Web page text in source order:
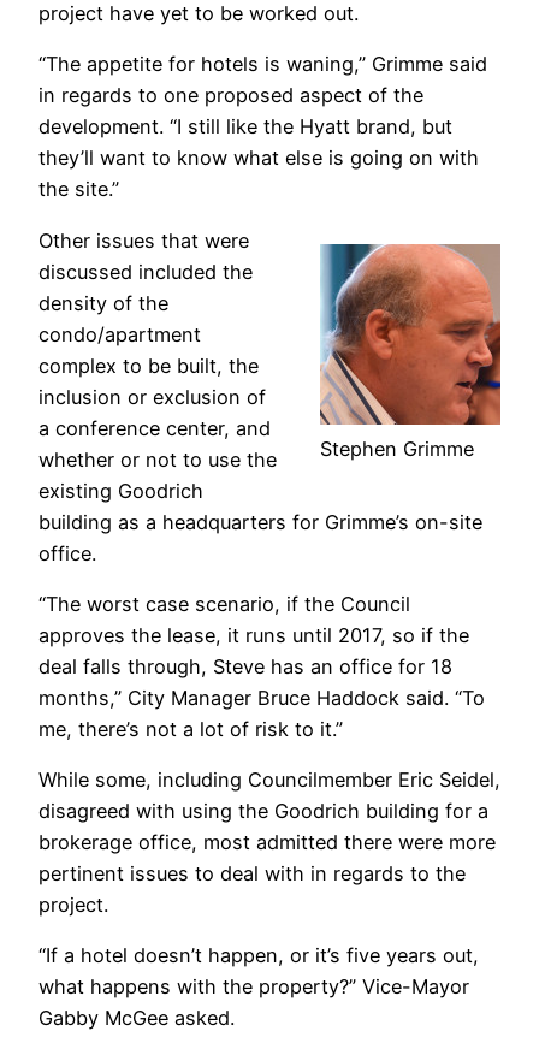
project have yet to be worked out.
“The appetite for hotels is waning,” Grimme said
in regards to one proposed aspect of the
development. “I still like the Hyatt brand, but
they’ll want to know what else is going on with
the site.”
Stephen Grimme
Other issues that were
discussed included the
density of the
condo/apartment
complex to be built, the
inclusion or exclusion of
a conference center, and
whether or not to use the
existing Goodrich
building as a headquarters for Grimme’s on-site
office.
“The worst case scenario, if the Council
approves the lease, it runs until 2017, so if the
deal falls through, Steve has an office for 18
months,” City Manager Bruce Haddock said. “To
me, there’s not a lot of risk to it.”
While some, including Councilmember Eric Seidel,
disagreed with using the Goodrich building for a
brokerage office, most admitted there were more
pertinent issues to deal with in regards to the
project.
“If a hotel doesn’t happen, or it’s five years out,
what happens with the property?” Vice-Mayor
Gabby McGee asked.